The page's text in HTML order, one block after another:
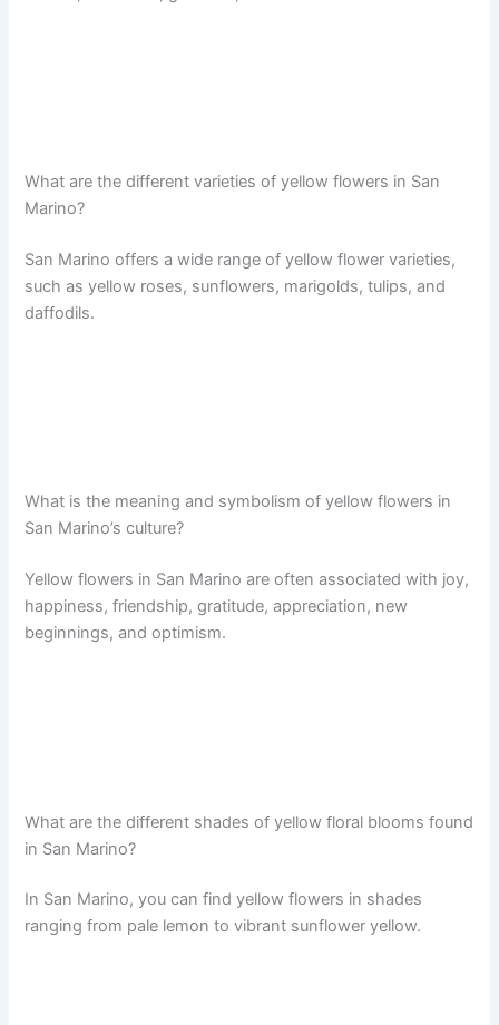
What are the different varieties of yellow flowers in San
Marino?
San Marino offers a wide range of yellow flower varieties,
such as yellow roses, sunflowers, marigolds, tulips, and
daffodils.
What is the meaning and symbolism of yellow flowers in
San Marino’s culture?
Yellow flowers in San Marino are often associated with joy,
happiness, friendship, gratitude, appreciation, new
beginnings, and optimism.
What are the different shades of yellow floral blooms found
in San Marino?
In San Marino, you can find yellow flowers in shades
ranging from pale lemon to vibrant sunflower yellow.